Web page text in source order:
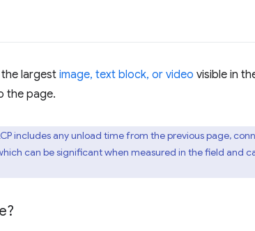
largest image, text block, or video visible in
the page.
includes any unload time from the previous page,
can be significant when measured in the field and